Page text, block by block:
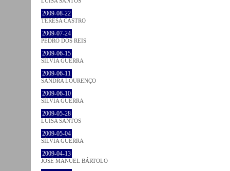
2009-08-22
TERESA CASTRO
2009-07-24
PEDRO DOS REIS
2009-06-15
SÍLVIA GUERRA
2009-06-11
SANDRA LOURENÇO
2009-06-10
SÍLVIA GUERRA
2009-05-28
LUÍSA SANTOS
2009-05-04
SÍLVIA GUERRA
2009-04-13
JOSÉ MANUEL BÁRTOLO